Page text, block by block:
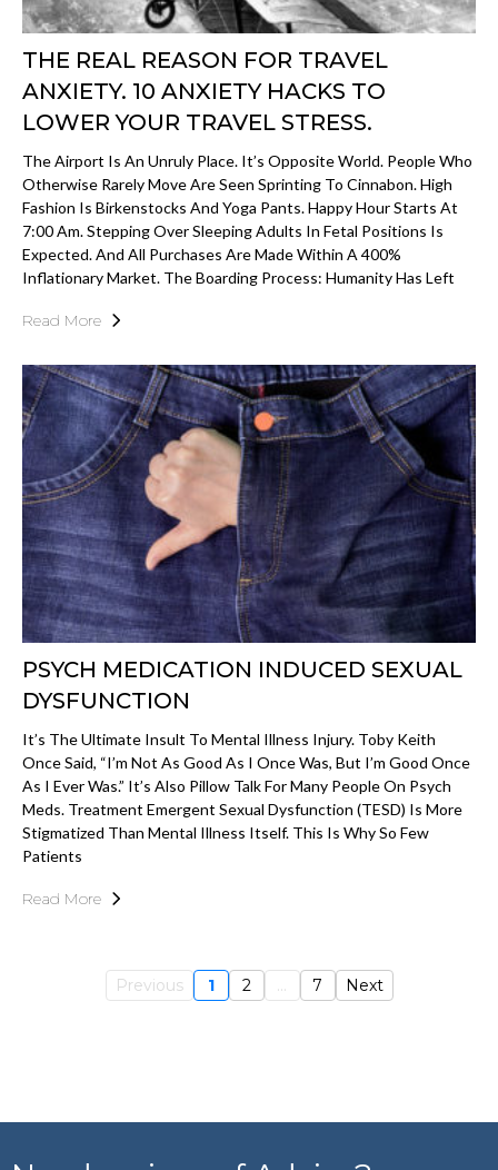
THE REAL REASON FOR TRAVEL
ANXIETY. 10 ANXIETY HACKS TO
LOWER YOUR TRAVEL STRESS.
The Airport Is An Unruly Place. It’s Opposite World. People Who
Otherwise Rarely Move Are Seen Sprinting To Cinnabon. High
Fashion Is Birkenstocks And Yoga Pants. Happy Hour Starts At
7:00 Am. Stepping Over Sleeping Adults In Fetal Positions Is
Expected. And All Purchases Are Made Within A 400%
Inflationary Market. The Boarding Process: Humanity Has Left
Read More
PSYCH MEDICATION INDUCED SEXUAL
DYSFUNCTION
It’s The Ultimate Insult To Mental Illness Injury. Toby Keith
Once Said, “I’m Not As Good As I Once Was, But I’m Good Once
As I Ever Was.” It’s Also Pillow Talk For Many People On Psych
Meds. Treatment Emergent Sexual Dysfunction (TESD) Is More
Stigmatized Than Mental Illness Itself. This Is Why So Few
Patients
Read More
Previous 1 2 ... 7 Next